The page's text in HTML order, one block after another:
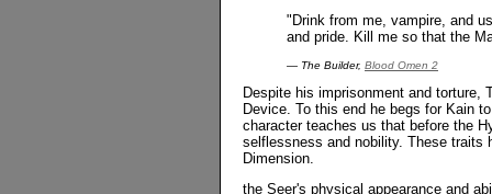
"Drink from me, vampire, and
and pride. Kill me so that the
— The Builder, Blood Omen 2
Despite his imprisonment and torture,
Device. To this end he begs for Kain
character teaches us that before the
selflessness and nobility. These traits
Dimension.
the Seer's physical appearance and